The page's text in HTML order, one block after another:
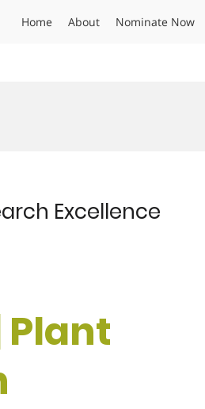
Home About Nominate Now
Excellence
Plant